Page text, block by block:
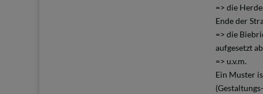
=> die
Ende der
=> die
aufgesetzt
=> u.v.m.
Ein Muster